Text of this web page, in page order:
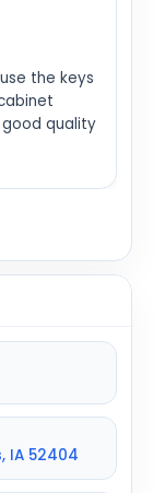
the keys
quality
IA 52404